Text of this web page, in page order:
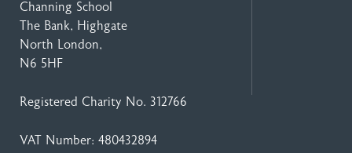
Channing School
The Bank, Highgate
North London,
N6 5HF
Registered Charity No. 312766
VAT Number: 480432894